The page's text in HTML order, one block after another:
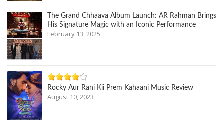
The Grand Chhaava Album Launch: AR Rahman Brings
His Signature Magic with an Iconic Performance
February 13, 2025
Rocky Aur Rani Kii Prem Kahaani Music Review
August 10, 2023